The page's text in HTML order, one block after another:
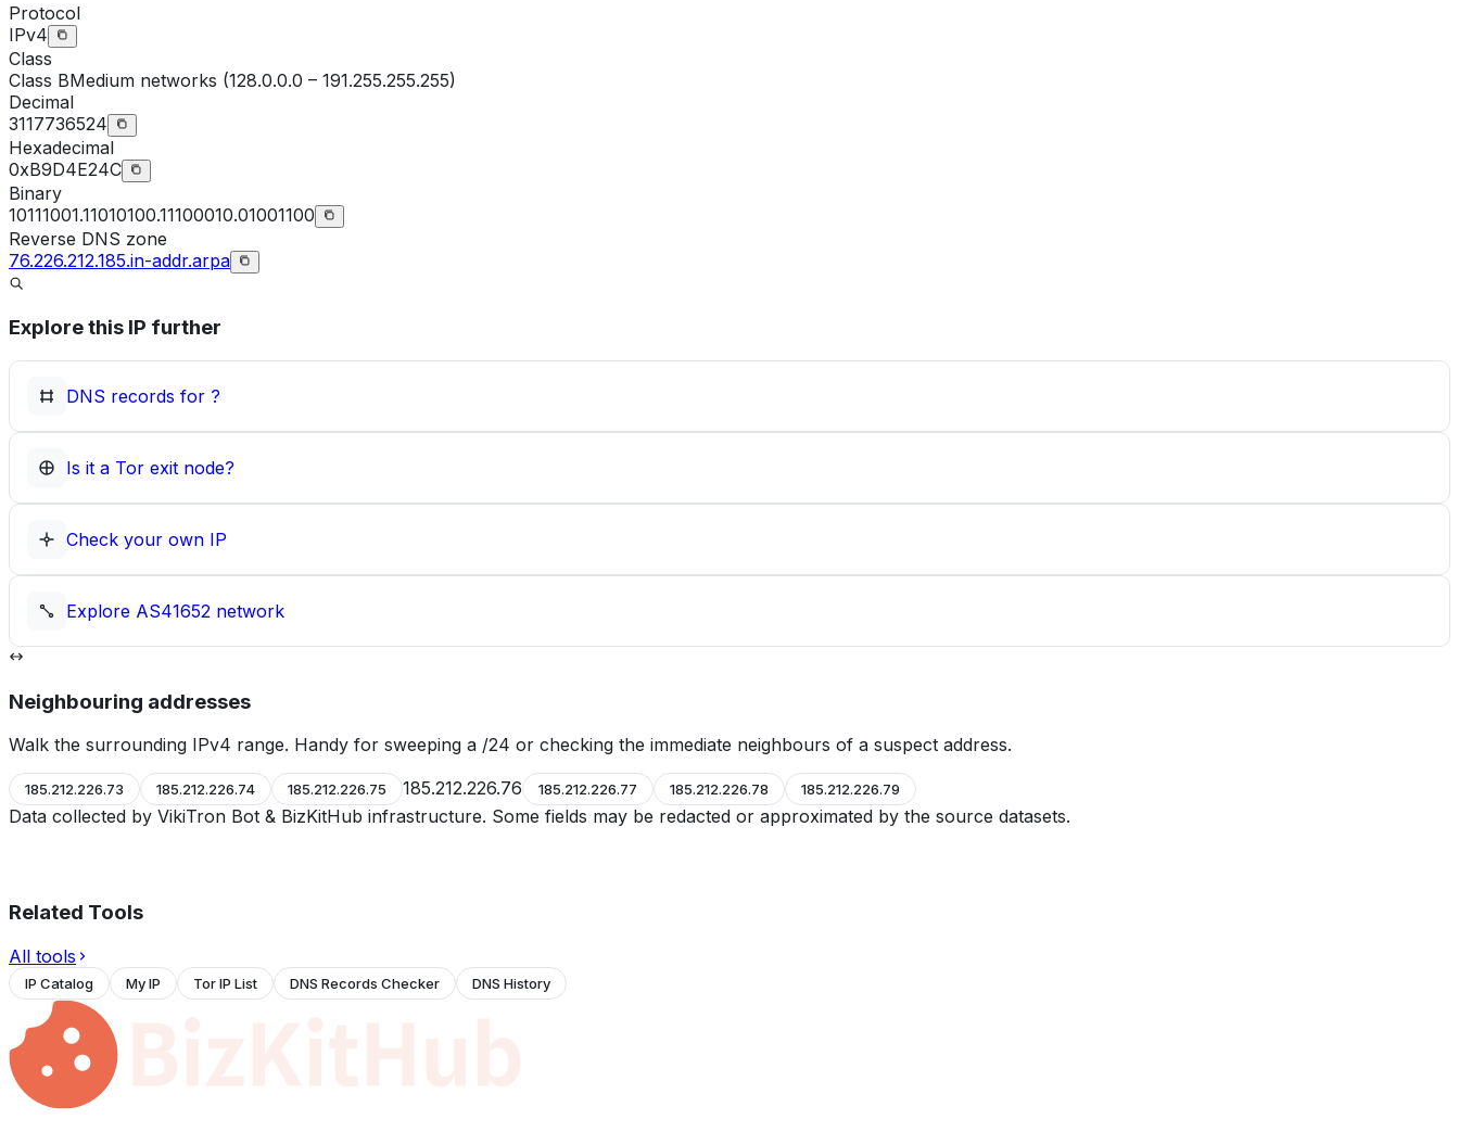
Protocol
IPv4
Class
Class BMedium networks (128.0.0.0 – 191.255.255.255)
Decimal
3117736524
Hexadecimal
0xB9D4E24C
Binary
10111001.11010100.11100010.01001100
Reverse DNS zone
76.226.212.185.in-addr.arpa
Explore this IP further
DNS records for ?
Is it a Tor exit node?
Check your own IP
Explore AS41652 network
Neighbouring addresses
Walk the surrounding IPv4 range. Handy for sweeping a /24 or checking the immediate neighbours of a suspect address.
185.212.226.73 185.212.226.74 185.212.226.75 185.212.226.76 185.212.226.77 185.212.226.78 185.212.226.79
Data collected by VikiTron Bot & BizKitHub infrastructure. Some fields may be redacted or approximated by the source datasets.
Related Tools
All tools
IP Catalog My IP Tor IP List DNS Records Checker DNS History